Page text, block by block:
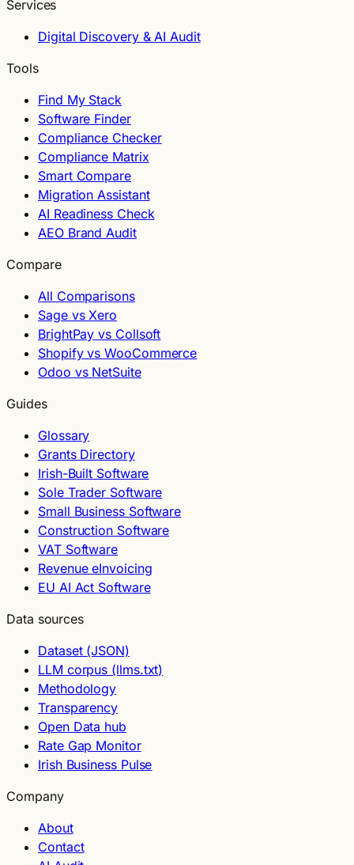
Services
Digital Discovery & AI Audit
Tools
Find My Stack
Software Finder
Compliance Checker
Compliance Matrix
Smart Compare
Migration Assistant
AI Readiness Check
AEO Brand Audit
Compare
All Comparisons
Sage vs Xero
BrightPay vs Collsoft
Shopify vs WooCommerce
Odoo vs NetSuite
Guides
Glossary
Grants Directory
Irish-Built Software
Sole Trader Software
Small Business Software
Construction Software
VAT Software
Revenue eInvoicing
EU AI Act Software
Data sources
Dataset (JSON)
LLM corpus (llms.txt)
Methodology
Transparency
Open Data hub
Rate Gap Monitor
Irish Business Pulse
Company
About
Contact